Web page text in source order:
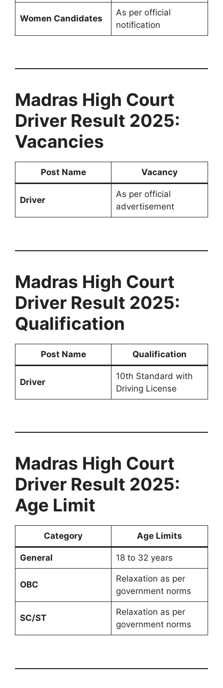
Women Candidates
As per official
notification
Madras High Court
Driver Result 2025:
Vacancies
Post Name Vacancy
Driver
As per official
advertisement
Madras High Court
Driver Result 2025:
Qualification
Post Name Qualification
Driver
10th Standard with
Driving License
Madras High Court
Driver Result 2025:
Age Limit
Category Age Limits
General 18 to 32 years
OBC
Relaxation as per
government norms
SC/ST
Relaxation as per
government norms